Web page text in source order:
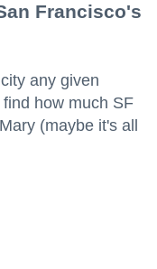
Francisco's
any given
how much SF
(maybe it's all